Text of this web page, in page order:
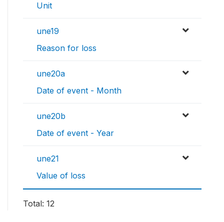
Unit
une19
Reason for loss
une20a
Date of event - Month
une20b
Date of event - Year
une21
Value of loss
Total: 12